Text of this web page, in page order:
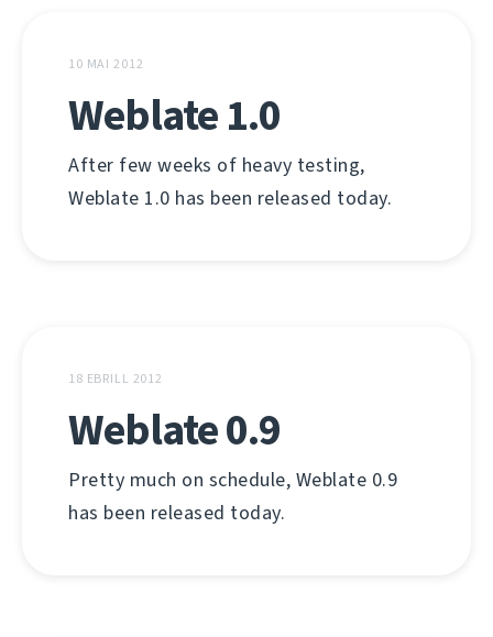
10 MAI 2012
Weblate 1.0
After few weeks of heavy testing,
Weblate 1.0 has been released today.
18 EBRILL 2012
Weblate 0.9
Pretty much on schedule, Weblate 0.9
has been released today.